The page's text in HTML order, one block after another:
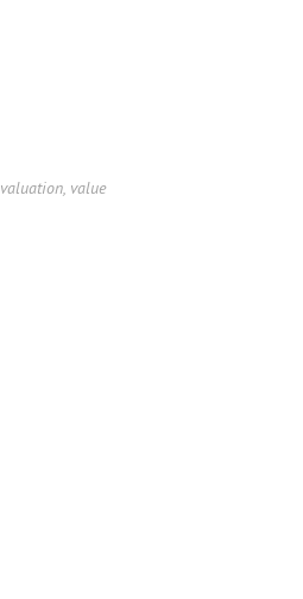
valuation, value